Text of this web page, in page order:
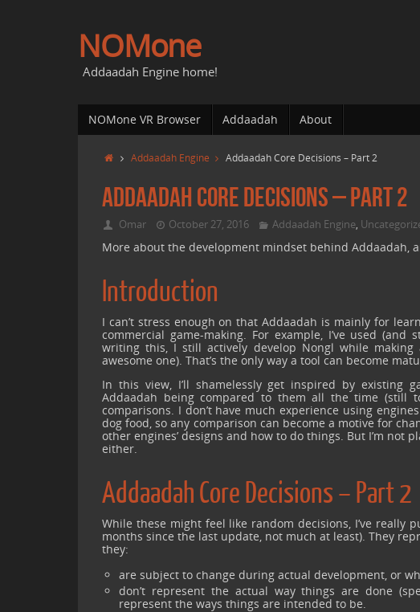
NOMone
Addaadah Engine home!
NOMone VR Browser Addaadah About
Addaadah Engine Addaadah Core Decisions – Part 2
Addaadah Core Decisions – Part 2
Omar October 27, 2016 Addaadah Engine,
More about the development mindset behind Addaadah,
Introduction
I can’t stress enough on that Addaadah is mainly for
commercial game-making. For example, I’ve used (and
writing this, I still actively develop Nongl while
awesome one). That’s the only way a tool can become
In this view, I’ll shamelessly get inspired by existing
Addaadah being compared to them all the time (still
comparisons. I don’t have much experience using
dog food, so any comparison can become a motive for
other engines’ designs and how to do things. But I’m not
either.
Addaadah Core Decisions – Part 2
While these might feel like random decisions, I’ve really
months since the last update, not much at least). They
they:
are subject to change during actual development, or
don’t represent the actual way things are done
represent the ways things are intended to be.